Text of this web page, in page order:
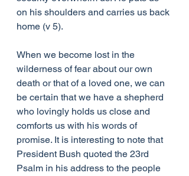
on his shoulders and carries us back
home (v 5).
When we become lost in the
wilderness of fear about our own
death or that of a loved one, we can
be certain that we have a shepherd
who lovingly holds us close and
comforts us with his words of
promise. It is interesting to note that
President Bush quoted the 23rd
Psalm in his address to the people